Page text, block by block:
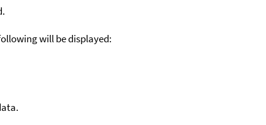
will be displayed: